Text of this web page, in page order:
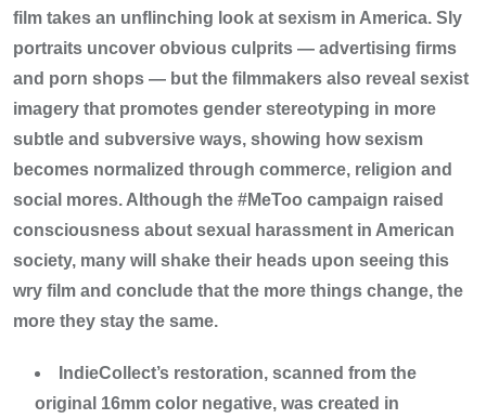
film takes an unflinching look at sexism in America. Sly
portraits uncover obvious culprits — advertising firms
and porn shops — but the filmmakers also reveal sexist
imagery that promotes gender stereotyping in more
subtle and subversive ways, showing how sexism
becomes normalized through commerce, religion and
social mores. Although the #MeToo campaign raised
consciousness about sexual harassment in American
society, many will shake their heads upon seeing this
wry film and conclude that the more things change, the
more they stay the same.
IndieCollect’s restoration, scanned from the
original 16mm color negative, was created in